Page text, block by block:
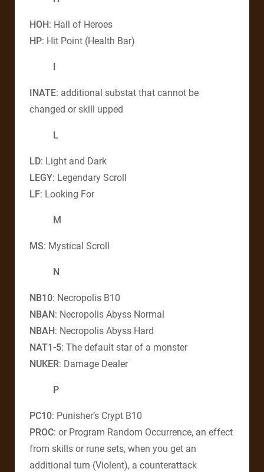
HOH: Hall of Heroes
HP: Hit Point (Health Bar)
INATE: additional substat that cannot be
changed or skill upped
L
LD: Light and Dark
LEGY: Legendary Scroll
LF: Looking For
M
MS: Mystical Scroll
N
NB10: Necropolis B10
NBAN: Necropolis Abyss Normal
NBAH: Necropolis Abyss Hard
NAT1-5: The default star of a monster
NUKER: Damage Dealer
P
PC10: Punisher’s Crypt B10
PROC: or Program Random Occurrence, an effect
from skills or rune sets, when you get an
additional turn (Violent), a counterattack